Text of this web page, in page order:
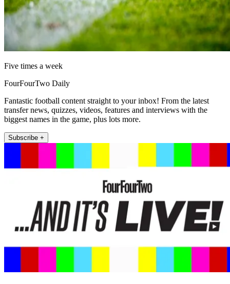
Five times a week
FourFourTwo Daily
Fantastic football content straight to your inbox! From the latest
transfer news, quizzes, videos, features and interviews with the
biggest names in the game, plus lots more.
Subscribe +